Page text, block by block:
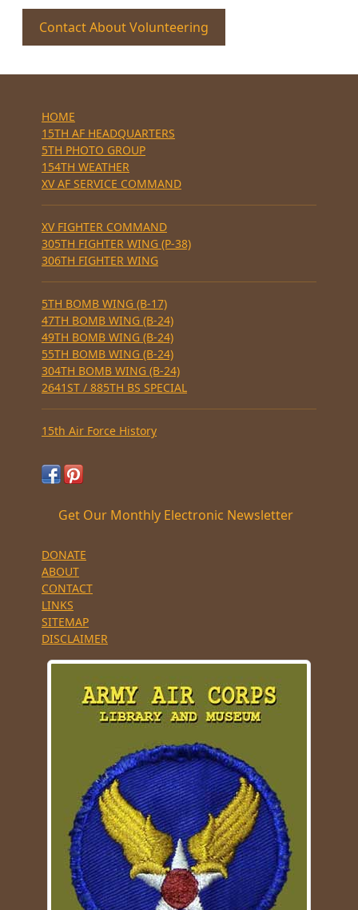
Contact About Volunteering
HOME
15TH AF HEADQUARTERS
5TH PHOTO GROUP
154TH WEATHER
XV AF SERVICE COMMAND
XV FIGHTER COMMAND
305TH FIGHTER WING (P-38)
306TH FIGHTER WING
5TH BOMB WING (B-17)
47TH BOMB WING (B-24)
49TH BOMB WING (B-24)
55TH BOMB WING (B-24)
304TH BOMB WING (B-24)
2641ST / 885TH BS SPECIAL
15th Air Force History
Get Our Monthly Electronic Newsletter
DONATE
ABOUT
CONTACT
LINKS
SITEMAP
DISCLAIMER